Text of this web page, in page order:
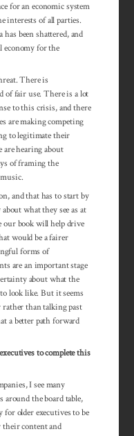
for an economic system
interests of all parties.
been shattered, and
economy for the
There is
of fair use. There is a lot
to this crisis, and there
are making competing
to legitimate their
are hearing about
of framing the
and that has to start by
what they see as at
our book will help drive
would be a fairer
forms of
are an important stage
about what the
look like. But it seems
than talking past
a better path forward
to complete this
I see many
around the board table,
for older executives to be
their content and